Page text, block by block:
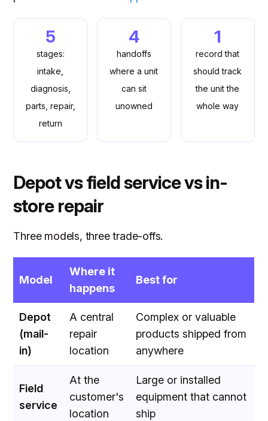
5
stages:
intake,
diagnosis,
parts, repair,
return
4
handoffs
where a unit
can sit
unowned
1
record that
should track
the unit the
whole way
Depot vs field service vs in-
store repair
Three models, three trade-offs.
Model
Where it
happens
Best for
Depot
(mail-
in)
A central
repair
location
Complex or valuable
products shipped from
anywhere
Field
service
At the
customer's
location
Large or installed
equipment that cannot
ship